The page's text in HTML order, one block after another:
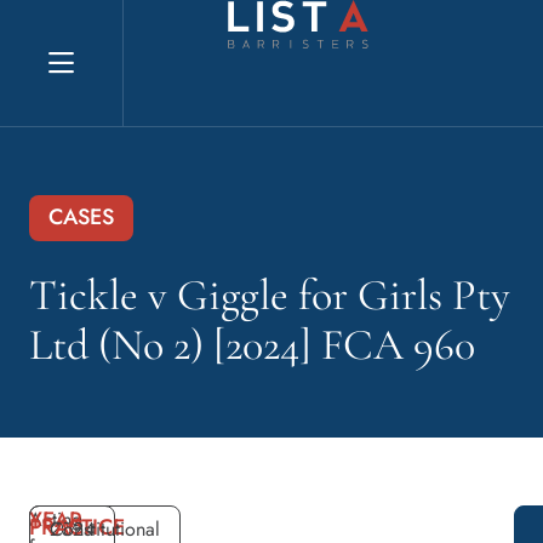
Explore website
CASES
Tickle v Giggle for Girls Pty
Ltd (No 2) [2024] FCA 960
Acting
YEAR
2024
PRACTICE
Constitutional